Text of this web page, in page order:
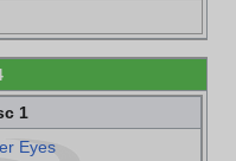
1
Eyes